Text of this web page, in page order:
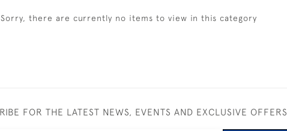
Sorry, there are currently no items to view in this category
FOR THE LATEST NEWS, EVENTS AND EXCLUSIVE OFFERS